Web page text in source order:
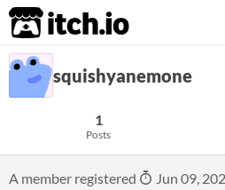
itch.io
squishyanemone
1
Posts
A member registered Jun 09,